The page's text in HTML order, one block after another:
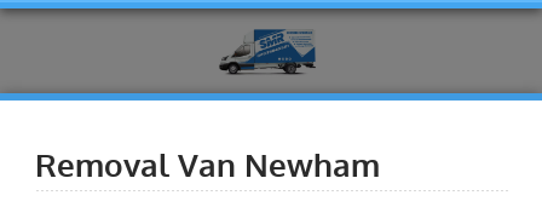
Removal Van Newham